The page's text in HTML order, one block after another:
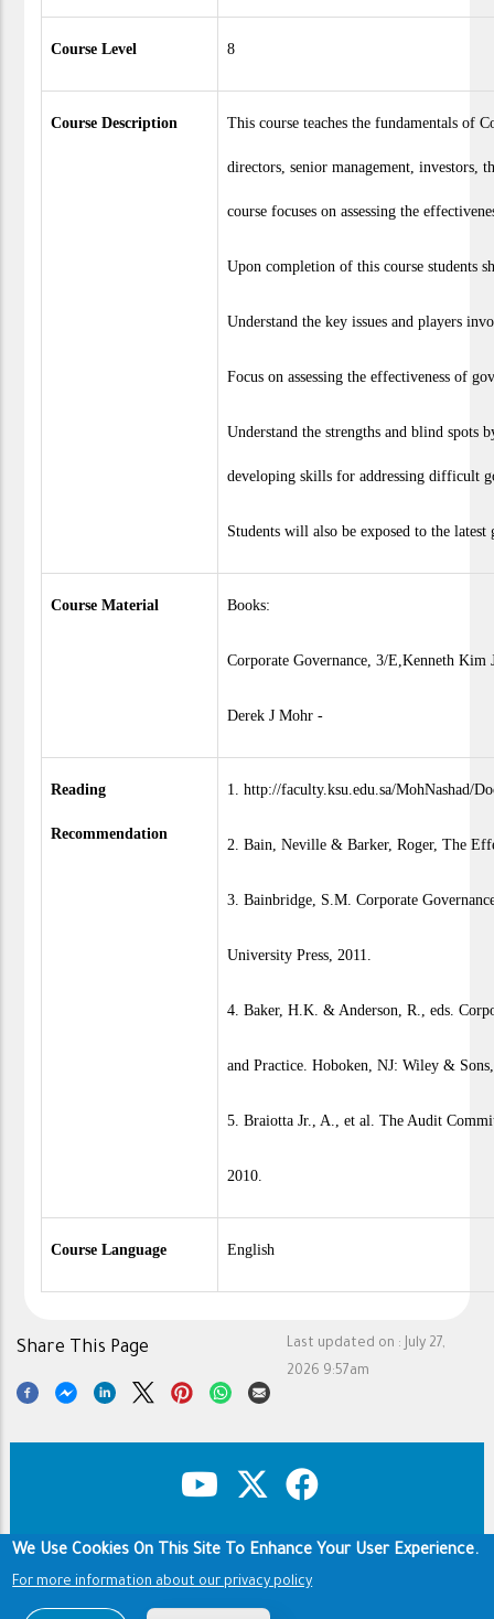
Course Level 8
Course Description This course teaches the fundamentals of
directors, senior management, investors,
course focuses on assessing the
Upon completion of this course students
Understand the key issues and players
Focus on assessing the effectiveness of
Understand the strengths and blind
developing skills for addressing difficult
Students will also be exposed to the
Course Material Books:
Corporate Governance, 3/E,Kenneth
Derek J Mohr -
Reading
Recommendation
1. http://faculty.ksu.edu.sa/MohNashad/
2. Bain, Neville & Barker, Roger, The
3. Bainbridge, S.M. Corporate
University Press, 2011.
4. Baker, H.K. & Anderson, R., eds.
and Practice. Hoboken, NJ: Wiley &
5. Braiotta Jr., A., et al. The Audit
2010.
Course Language English
Last updated on : July 27,
2026 9:57am
Share This Page
Footer Copyright & Disclaimer
Privacy Policy
Terms of use
We Use Cookies On This Site To Enhance Your User Experience.
For more information about our privacy policy